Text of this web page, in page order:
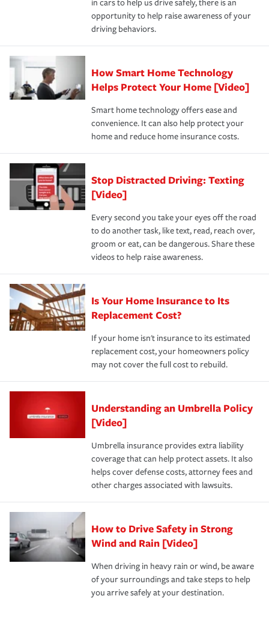
insurance specialists available 24 hours a day, 365 days
devices, certain smart home technologies, “green” home
certification, loss-free history, and more can help you
save on your insurance premiums. Discounts vary by
state and eligibility.
Remember to ask your insurance representative about
these and other incentives to ensure you are getting all
the discounts for which you are eligible.
*Not all discounts are available in all states.
earthquakes, windstorms or hail.Most policies have 3
key elements: the premium which is how much you pay
for coverage, deductibles which are how much you’re
responsible for out-of-pocket in the event of a covered
pay for a covered claim. Home insurance is coverage you
hope to never have to use, but if the unexpected
happens, it can help you restore your life back to
normal.Learn more about homeowners insurance.
in cars to help us drive safely, there is an
opportunity to help raise awareness of your
driving behaviors.
How Smart Home Technology
Helps Protect Your Home [Video]
Smart home technology offers ease and
convenience. It can also help protect your
home and reduce home insurance costs.
Stop Distracted Driving: Texting
[Video]
Every second you take your eyes off the road
to do another task, like text, read, reach over,
groom or eat, can be dangerous. Share these
videos to help raise awareness.
Is Your Home Insurance to Its
Replacement Cost?
If your home isn't insurance to its estimated
replacement cost, your homeowners policy
may not cover the full cost to rebuild.
Understanding an Umbrella Policy
[Video]
Umbrella insurance provides extra liability
coverage that can help protect assets. It also
helps cover defense costs, attorney fees and
other charges associated with lawsuits.
How to Drive Safety in Strong
Wind and Rain [Video]
When driving in heavy rain or wind, be aware
of your surroundings and take steps to help
you arrive safely at your destination.